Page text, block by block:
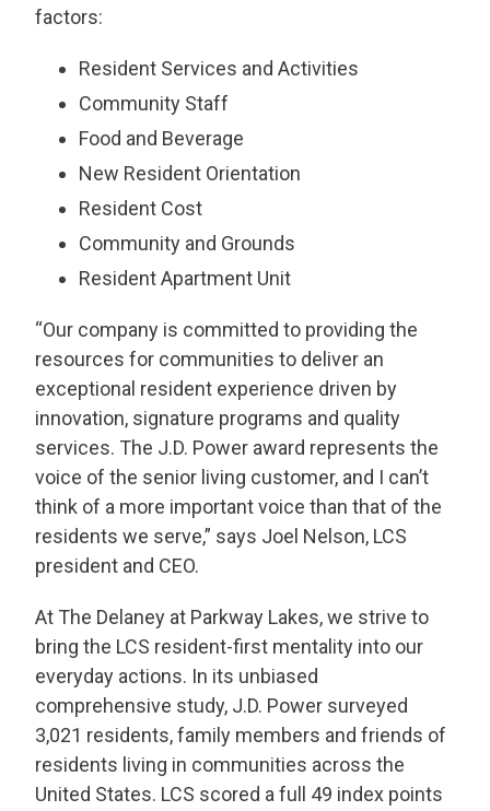
factors:
Resident Services and Activities
Community Staff
Food and Beverage
New Resident Orientation
Resident Cost
Community and Grounds
Resident Apartment Unit
“Our company is committed to providing the
resources for communities to deliver an
exceptional resident experience driven by
innovation, signature programs and quality
services. The J.D. Power award represents the
voice of the senior living customer, and I can’t
think of a more important voice than that of the
residents we serve,” says Joel Nelson, LCS
president and CEO.
At The Delaney at Parkway Lakes, we strive to
bring the LCS resident-first mentality into our
everyday actions. In its unbiased
comprehensive study, J.D. Power surveyed
3,021 residents, family members and friends of
residents living in communities across the
United States. LCS scored a full 49 index points
THANK YOU FOR YOUR INTEREST IN THE
One of our team members will contact you shortly!
For immediate assistance please call
CLOSE